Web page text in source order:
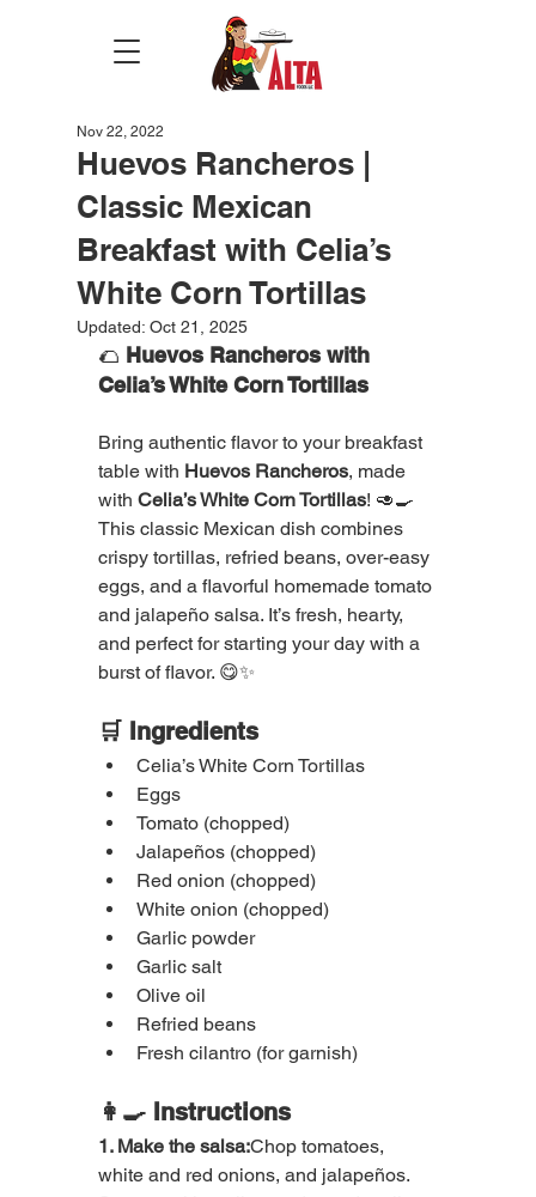
Huevos Rancheros |
Classic Mexican
Breakfast with Celia’s
White Corn Tortillas
Nov 22, 2022
Updated: Oct 21, 2025
🌮 Huevos Rancheros with
Celia’s White Corn Tortillas
Bring authentic flavor to your breakfast
table with Huevos Rancheros, made
with Celia’s White Corn Tortillas! 🥑🍳
This classic Mexican dish combines
crispy tortillas, refried beans, over-easy
eggs, and a flavorful homemade tomato
and jalapeño salsa. It’s fresh, hearty,
and perfect for starting your day with a
burst of flavor. 😋✨
🛒 Ingredients
Celia’s White Corn Tortillas
Eggs
Tomato (chopped)
Jalapeños (chopped)
Red onion (chopped)
White onion (chopped)
Garlic powder
Garlic salt
Olive oil
Refried beans
Fresh cilantro (for garnish)
👩‍🍳 Instructions
1. Make the salsa:Chop tomatoes,
white and red onions, and jalapeños.